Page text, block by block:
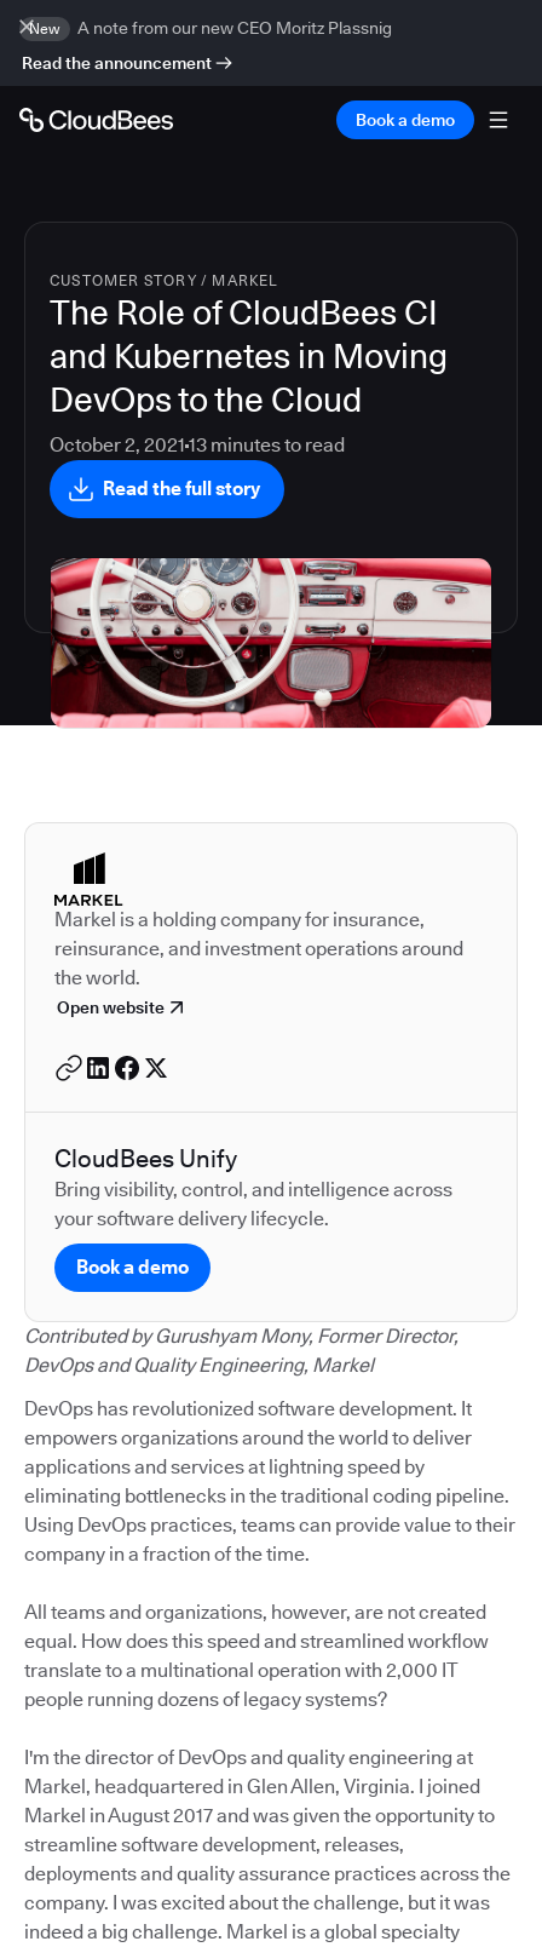
New
A note from our new CEO Moritz Plassnig
Read the announcement
Book a demo
CUSTOMER STORY / MARKEL
The Role of CloudBees CI
and Kubernetes in Moving
DevOps to the Cloud
October 2, 2021 13 minutes to read
Read the full story
Autodesk is a leader in
Markel is a holding company for insurance,
reinsurance, and investment operations around
the world.
Open website
CloudBees Unify
Bring visibility, control, and intelligence across
your software delivery lifecycle.
Book a demo
Contributed by Gurushyam Mony, Former Director,
DevOps and Quality Engineering, Markel
DevOps has revolutionized software development. It
empowers organizations around the world to deliver
applications and services at lightning speed by
eliminating bottlenecks in the traditional coding pipeline.
Using DevOps practices, teams can provide value to their
company in a fraction of the time.
All teams and organizations, however, are not created
equal. How does this speed and streamlined workflow
translate to a multinational operation with 2,000 IT
people running dozens of legacy systems?
I'm the director of DevOps and quality engineering at
Markel, headquartered in Glen Allen, Virginia. I joined
Markel in August 2017 and was given the opportunity to
streamline software development, releases,
deployments and quality assurance practices across the
company. I was excited about the challenge, but it was
indeed a big challenge. Markel is a global specialty